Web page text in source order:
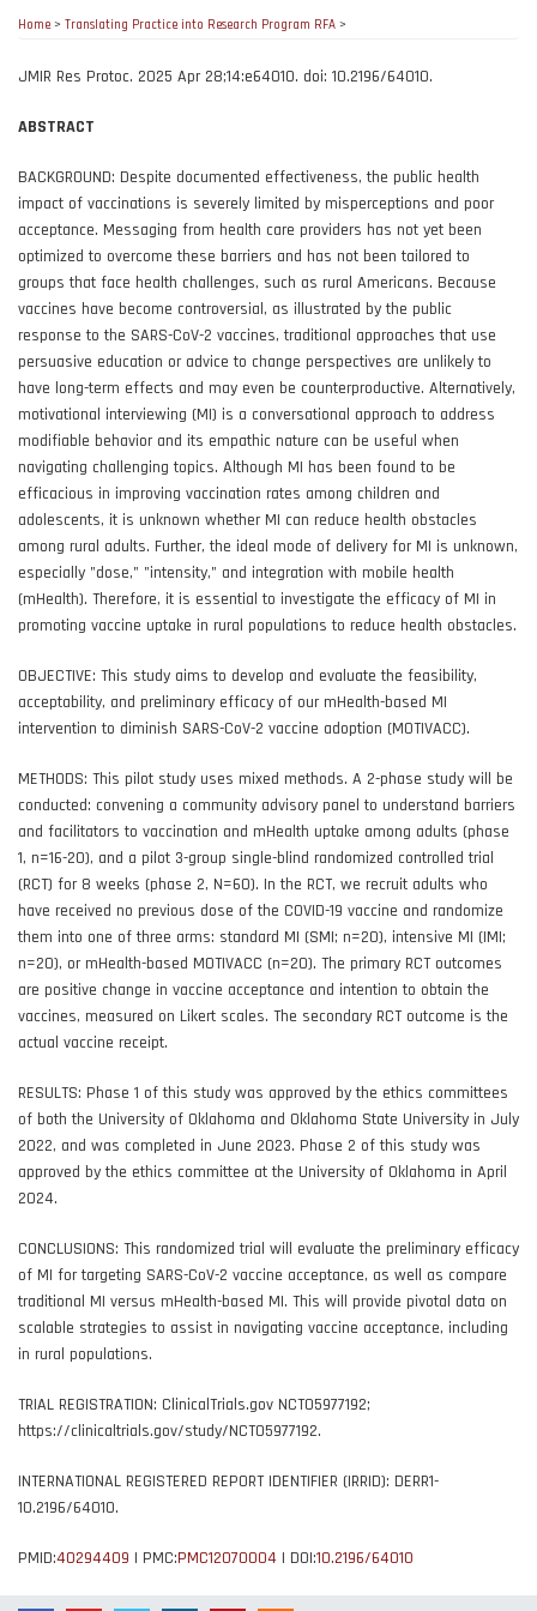
Home> Translating Practice into Research Program RFA >
JMIR Res Protoc. 2025 Apr 28;14:e64010. doi: 10.2196/64010.
ABSTRACT
BACKGROUND: Despite documented effectiveness, the public health
impact of vaccinations is severely limited by misperceptions and poor
acceptance. Messaging from health care providers has not yet been
optimized to overcome these barriers and has not been tailored to
groups that face health challenges, such as rural Americans. Because
vaccines have become controversial, as illustrated by the public
response to the SARS-CoV-2 vaccines, traditional approaches that use
persuasive education or advice to change perspectives are unlikely to
have long-term effects and may even be counterproductive. Alternatively,
motivational interviewing (MI) is a conversational approach to address
modifiable behavior and its empathic nature can be useful when
navigating challenging topics. Although MI has been found to be
efficacious in improving vaccination rates among children and
adolescents, it is unknown whether MI can reduce health obstacles
among rural adults. Further, the ideal mode of delivery for MI is unknown,
especially "dose," "intensity," and integration with mobile health
(mHealth). Therefore, it is essential to investigate the efficacy of MI in
promoting vaccine uptake in rural populations to reduce health obstacles.
OBJECTIVE: This study aims to develop and evaluate the feasibility,
acceptability, and preliminary efficacy of our mHealth-based MI
intervention to diminish SARS-CoV-2 vaccine adoption (MOTIVACC).
METHODS: This pilot study uses mixed methods. A 2-phase study will be
conducted: convening a community advisory panel to understand barriers
and facilitators to vaccination and mHealth uptake among adults (phase
1, n=16-20), and a pilot 3-group single-blind randomized controlled trial
(RCT) for 8 weeks (phase 2, N=60). In the RCT, we recruit adults who
have received no previous dose of the COVID-19 vaccine and randomize
them into one of three arms: standard MI (SMI; n=20), intensive MI (IMI;
n=20), or mHealth-based MOTIVACC (n=20). The primary RCT outcomes
are positive change in vaccine acceptance and intention to obtain the
vaccines, measured on Likert scales. The secondary RCT outcome is the
actual vaccine receipt.
RESULTS: Phase 1 of this study was approved by the ethics committees
of both the University of Oklahoma and Oklahoma State University in July
2022, and was completed in June 2023. Phase 2 of this study was
approved by the ethics committee at the University of Oklahoma in April
2024.
CONCLUSIONS: This randomized trial will evaluate the preliminary efficacy
of MI for targeting SARS-CoV-2 vaccine acceptance, as well as compare
traditional MI versus mHealth-based MI. This will provide pivotal data on
scalable strategies to assist in navigating vaccine acceptance, including
in rural populations.
TRIAL REGISTRATION: ClinicalTrials.gov NCT05977192;
https://clinicaltrials.gov/study/NCT05977192.
INTERNATIONAL REGISTERED REPORT IDENTIFIER (IRRID): DERR1-
10.2196/64010.
PMID:40294409 | PMC:PMC12070004 | DOI:10.2196/64010